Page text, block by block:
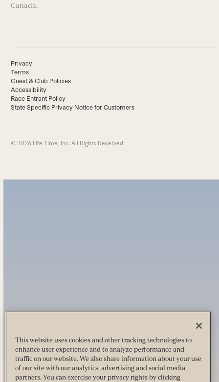
Canada.
Privacy
Terms
Guest & Club Policies
Accessibility
Race Entrant Policy
State Specific Privacy Notice for Customers
© 2026 Life Time, Inc. All Rights Reserved.
This website uses cookies and other tracking technologies to
enhance user experience and to analyze performance and
traffic on our website. We also share information about your use
of our site with our analytics, advertising and social media
partners. You can exercise your privacy rights by clicking